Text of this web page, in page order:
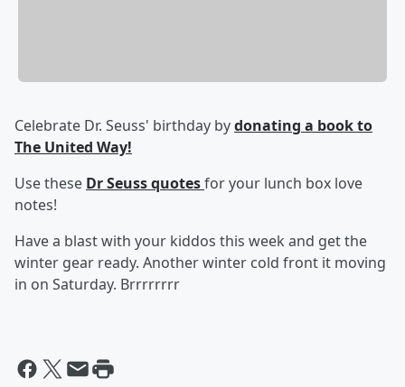
Celebrate Dr. Seuss' birthday bydonating a book to
The United Way!
Use these Dr Seuss quotesfor your lunch box love
notes!
Have a blast with your kiddos this week and get the
winter gear ready. Another winter cold front it moving
in on Saturday. Brrrrrrrr